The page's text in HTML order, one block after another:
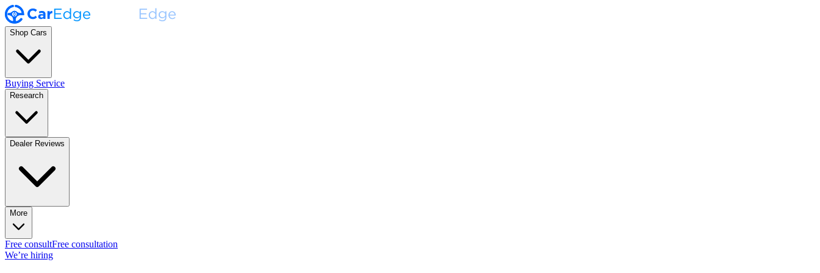
Shop Cars
Buying Service
Research
Dealer Reviews
More
Free consultFree consultation
We’re hiring